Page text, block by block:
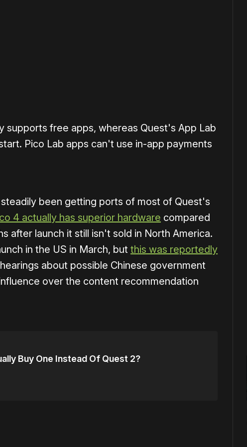
supports free apps, whereas Quest's App Lab
Pico Lab apps can't use in-app payments
been getting ports of most of Quest's
4 actually has superior hardware compared
after launch it still isn't sold in North America.
in the US in March, but this was reportedly
about possible Chinese government
over the content recommendation
Buy One Instead Of Quest 2?